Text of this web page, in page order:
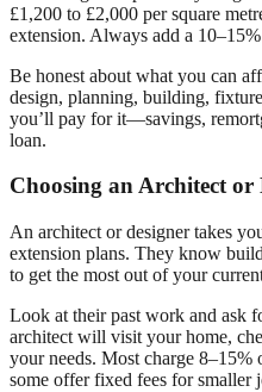
£1,200 to £2,000 per square
extension. Always add a
Be honest about what you can
design, planning, building,
you’ll pay for it—savings,
loan.
Choosing an Architect or
An architect or designer takes
extension plans. They know
to get the most out of your
Look at their past work and ask
architect will visit your home,
your needs. Most charge
some offer fixed fees for smaller